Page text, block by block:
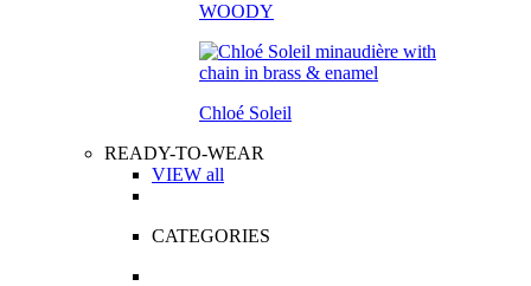
WOODY
Chloé Soleil
READY-TO-WEAR
VIEW all
CATEGORIES